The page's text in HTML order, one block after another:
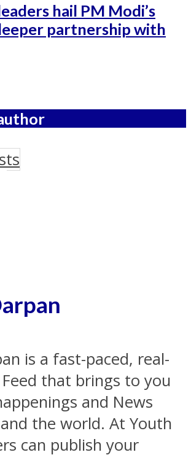
hail PM Modi’s
partnership with
is a fast-paced, real-
that brings to you
and News
the world. At Youth
can publish your